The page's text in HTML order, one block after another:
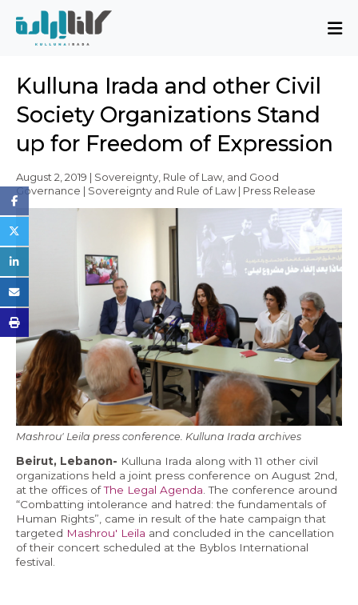
About
Mission and Blueprint
Board of Directors
Executive Team
Issues
Issues
Sovereignty, Rule of Law, and Good
Governance
Economy and Public Finance
Oil and Gas
Judicial Independence and Transparency
Power Sector
Events
Media
Kulluna Irada and other Civil
Society Organizations Stand
up for Freedom of Expression
August 2, 2019 | Sovereignty, Rule of Law, and Good
Governance | Sovereignty and Rule of Law | Press Release
Mashrou' Leila press conference. Kulluna Irada archives
Beirut, Lebanon- Kulluna Irada along with 11 other civil
organizations held a joint press conference on August 2nd,
at the offices ofThe Legal Agenda. The conference around
“Combatting intolerance and hatred: the fundamentals of
Human Rights”, came in result of the hate campaign that
targeted Mashrou' Leila and concluded in the cancellation
of their concert scheduled at the Byblos International
festival.